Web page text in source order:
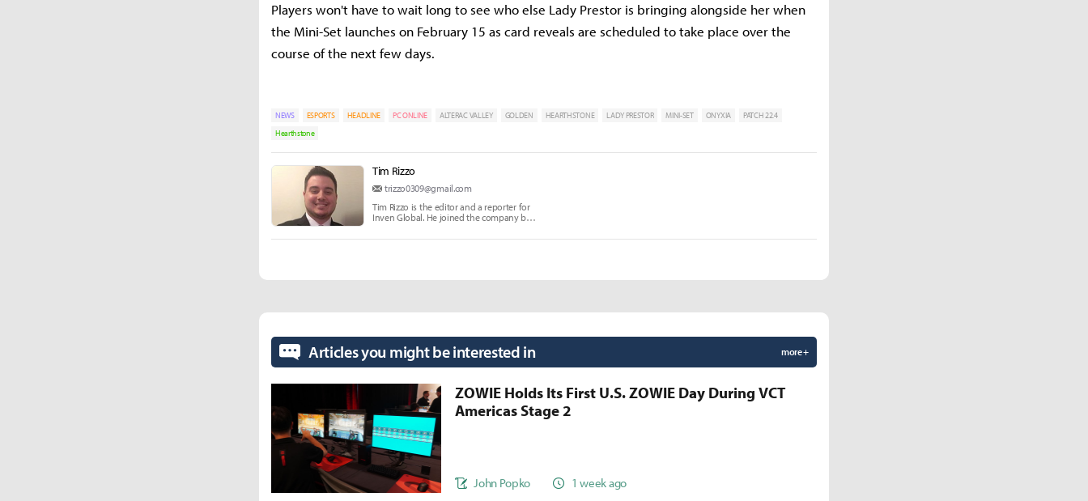
Players won't have to wait long to see who else Lady Prestor is bringing alongside her when
the Mini-Set launches on February 15 as card reveals are scheduled to take place over the
course of the next few days.
NEWS ESPORTS HEADLINE PC ONLINE ALTERAC VALLEY GOLDEN HEARTHSTONE LADY PRESTOR MINI-SET ONYXIA
PATCH 22.4
Hearthstone
Tim Rizzo
trizzo0309@gmail.com
Tim Rizzo is the editor and a reporter for
Inven Global. He joined the company back
Articles you might be interested in more +
ZOWIE Holds Its First U.S. ZOWIE Day During VCT
Americas Stage 2
John Popko 1 week ago